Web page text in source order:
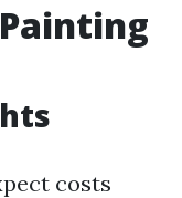
costs